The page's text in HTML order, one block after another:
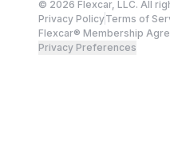
© 2026 Flexcar, LLC. All
Privacy PolicyTerms of
Flexcar® Membership
Privacy Preferences